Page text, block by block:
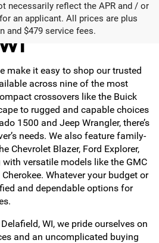
necessarily reflect the APR and / or
an applicant. All prices are plus
and $479 service fees.
for Sale in
make it easy to shop our trusted
across nine of the most
crossovers like the Buick
to rugged and capable choices
1500 and Jeep Wrangler, there’s
needs. We also feature family-
Chevrolet Blazer, Ford Explorer,
versatile models like the GMC
Whatever your budget or
and dependable options for
WI, we pride ourselves on
and an uncomplicated buying